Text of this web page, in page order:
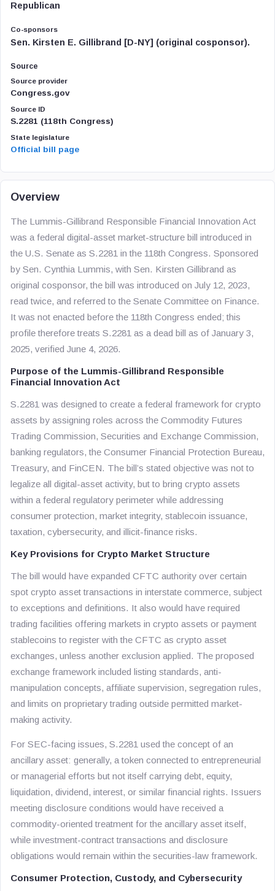
Republican
Co-sponsors
Sen. Kirsten E. Gillibrand [D-NY] (original cosponsor).
Source
Source provider
Congress.gov
Source ID
S.2281 (118th Congress)
State legislature
Official bill page
Overview
The Lummis-Gillibrand Responsible Financial Innovation Act
was a federal digital-asset market-structure bill introduced in
the U.S. Senate as S.2281 in the 118th Congress. Sponsored
by Sen. Cynthia Lummis, with Sen. Kirsten Gillibrand as
original cosponsor, the bill was introduced on July 12, 2023,
read twice, and referred to the Senate Committee on Finance.
It was not enacted before the 118th Congress ended; this
profile therefore treats S.2281 as a dead bill as of January 3,
2025, verified June 4, 2026.
Purpose of the Lummis-Gillibrand Responsible
Financial Innovation Act
S.2281 was designed to create a federal framework for crypto
assets by assigning roles across the Commodity Futures
Trading Commission, Securities and Exchange Commission,
banking regulators, the Consumer Financial Protection Bureau,
Treasury, and FinCEN. The bill’s stated objective was not to
legalize all digital-asset activity, but to bring crypto assets
within a federal regulatory perimeter while addressing
consumer protection, market integrity, stablecoin issuance,
taxation, cybersecurity, and illicit-finance risks.
Key Provisions for Crypto Market Structure
The bill would have expanded CFTC authority over certain
spot crypto asset transactions in interstate commerce, subject
to exceptions and definitions. It also would have required
trading facilities offering markets in crypto assets or payment
stablecoins to register with the CFTC as crypto asset
exchanges, unless another exclusion applied. The proposed
exchange framework included listing standards, anti-
manipulation concepts, affiliate supervision, segregation rules,
and limits on proprietary trading outside permitted market-
making activity.
For SEC-facing issues, S.2281 used the concept of an
ancillary asset: generally, a token connected to entrepreneurial
or managerial efforts but not itself carrying debt, equity,
liquidation, dividend, interest, or similar financial rights. Issuers
meeting disclosure conditions would have received a
commodity-oriented treatment for the ancillary asset itself,
while investment-contract transactions and disclosure
obligations would remain within the securities-law framework.
Consumer Protection, Custody, and Cybersecurity